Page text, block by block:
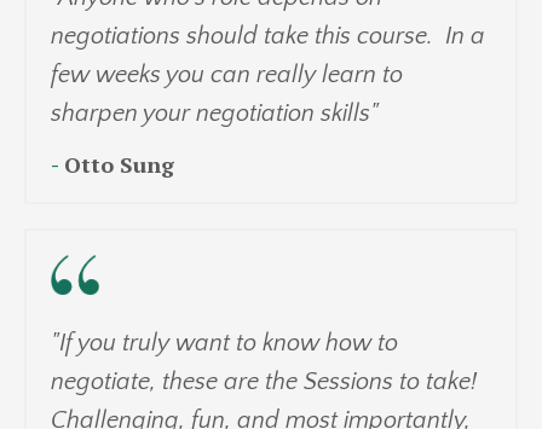
negotiations should take this course. In a
few weeks you can really learn to
sharpen your negotiation skills"
- Otto Sung
"If you truly want to know how to
negotiate, these are the Sessions to take!
Challenging, fun, and most importantly,